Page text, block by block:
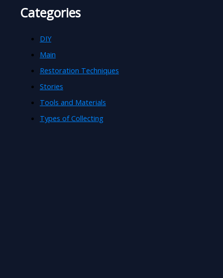
Categories
DIY
Main
Restoration Techniques
Stories
Tools and Materials
Types of Collecting